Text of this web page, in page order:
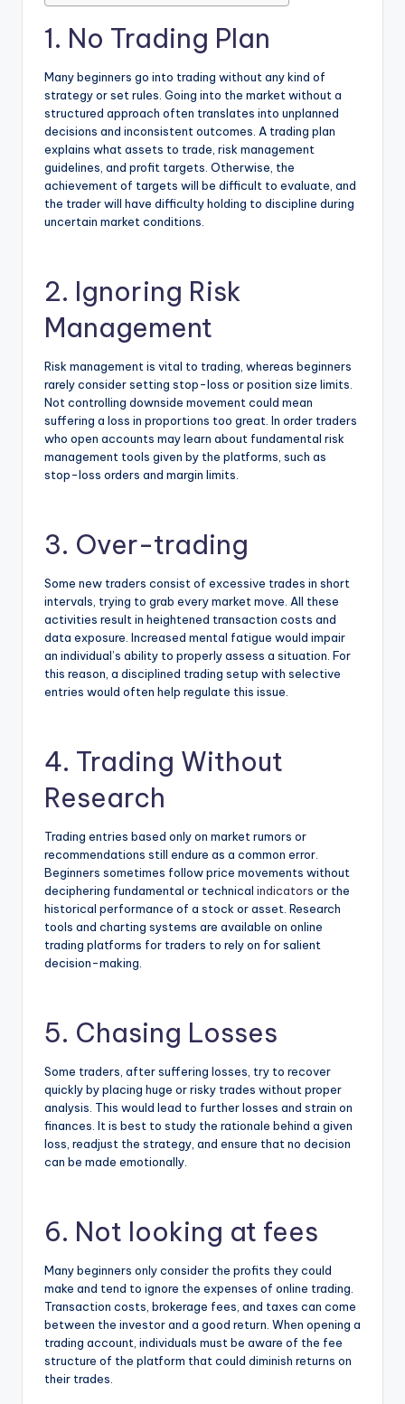
1. No Trading Plan
Many beginners go into trading without any kind of
strategy or set rules. Going into the market without a
structured approach often translates into unplanned
decisions and inconsistent outcomes. A trading plan
explains what assets to trade, risk management
guidelines, and profit targets. Otherwise, the
achievement of targets will be difficult to evaluate, and
the trader will have difficulty holding to discipline during
uncertain market conditions.
2. Ignoring Risk
Management
Risk management is vital to trading, whereas beginners
rarely consider setting stop-loss or position size limits.
Not controlling downside movement could mean
suffering a loss in proportions too great. In order traders
who open accounts may learn about fundamental risk
management tools given by the platforms, such as
stop-loss orders and margin limits.
3. Over-trading
Some new traders consist of excessive trades in short
intervals, trying to grab every market move. All these
activities result in heightened transaction costs and
data exposure. Increased mental fatigue would impair
an individual’s ability to properly assess a situation. For
this reason, a disciplined trading setup with selective
entries would often help regulate this issue.
4. Trading Without
Research
Trading entries based only on market rumors or
recommendations still endure as a common error.
Beginners sometimes follow price movements without
deciphering fundamental or technical indicators or the
historical performance of a stock or asset. Research
tools and charting systems are available on online
trading platforms for traders to rely on for salient
decision-making.
5. Chasing Losses
Some traders, after suffering losses, try to recover
quickly by placing huge or risky trades without proper
analysis. This would lead to further losses and strain on
finances. It is best to study the rationale behind a given
loss, readjust the strategy, and ensure that no decision
can be made emotionally.
6. Not looking at fees
Many beginners only consider the profits they could
make and tend to ignore the expenses of online trading.
Transaction costs, brokerage fees, and taxes can come
between the investor and a good return. When opening a
trading account , individuals must be aware of the fee
structure of the platform that could diminish returns on
their trades.